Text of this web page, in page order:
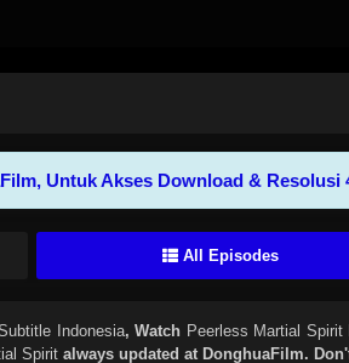
Untuk Akses Download & Resolusi
All Episodes
Indonesia, Watch Peerless Martial
Spirit always updated at DonghuaFilm.